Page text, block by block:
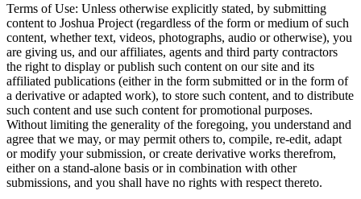
Terms of Use: Unless otherwise explicitly stated, by submitting
content to Joshua Project (regardless of the form or medium of such
content, whether text, videos, photographs, audio or otherwise), you
are giving us, and our affiliates, agents and third party contractors
the right to display or publish such content on our site and its
affiliated publications (either in the form submitted or in the form of
a derivative or adapted work), to store such content, and to distribute
such content and use such content for promotional purposes.
Without limiting the generality of the foregoing, you understand and
agree that we may, or may permit others to, compile, re-edit, adapt
or modify your submission, or create derivative works therefrom,
either on a stand-alone basis or in combination with other
submissions, and you shall have no rights with respect thereto.